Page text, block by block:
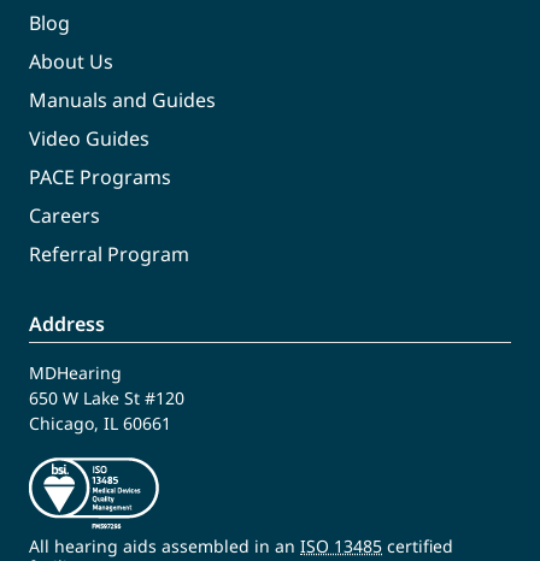
Blog
About Us
Manuals and Guides
Video Guides
PACE Programs
Careers
Referral Program
Address
MDHearing
650 W Lake St #120
Chicago, IL 60661
All hearing aids assembled in an ISO 13485 certified